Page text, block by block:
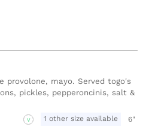
provolone, mayo. Served togo's
pickles, pepperoncinis, salt &
V 1 other size available 6"